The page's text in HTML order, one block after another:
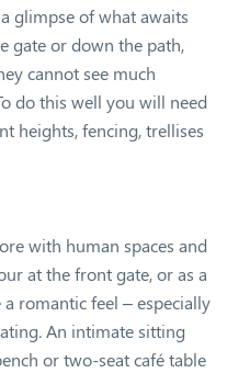
glimpse of what awaits
gate or down the path,
cannot see much
do this well you will need
heights, fencing, trellises
with human spaces and
at the front gate, or as a
romantic feel – especially
An intimate sitting
or two-seat café table